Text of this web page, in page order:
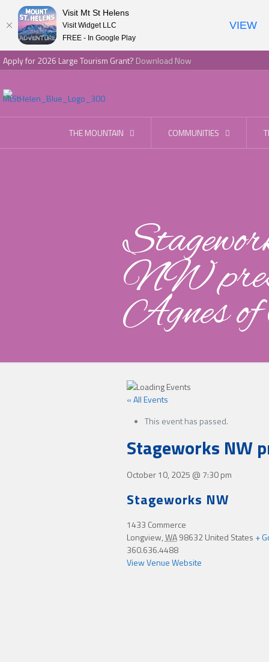
Apply for 2026 Large Tourism Grant? Download Now
THE MOUNTAIN COMMUNITIES
NW
Agnes
« All Events
This event has passed.
Stageworks NW
October 10, 2025 @ 7:30 pm
Stageworks NW
1433 Commerce
Longview,WA 98632 United States +
360.636.4488
View Venue Website
Visit Mt St Helens
Visit Widget LLC
FREE - In Google Play
VIEW